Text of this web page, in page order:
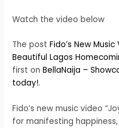
Watch the video below
The postFido’s New
Beautiful Lagos
first onBellaNaija –
today!.
Fido’s new music video
for manifesting